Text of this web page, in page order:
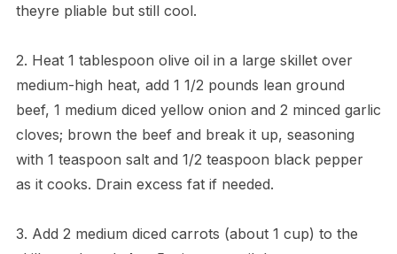
theyre pliable but still cool.
2. Heat 1 tablespoon olive oil in a large skillet over
medium-high heat, add 1 1/2 pounds lean ground
beef, 1 medium diced yellow onion and 2 minced garlic
cloves; brown the beef and break it up, seasoning
with 1 teaspoon salt and 1/2 teaspoon black pepper
as it cooks. Drain excess fat if needed.
3. Add 2 medium diced carrots (about 1 cup) to the